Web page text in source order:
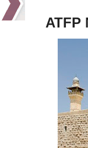
ATFP